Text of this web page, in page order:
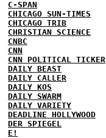
C-SPAN
CHICAGO SUN-TIMES
CHICAGO TRIB
CHRISTIAN SCIENCE
CNBC
CNN
CNN POLITICAL TICKER
DAILY BEAST
DAILY CALLER
DAILY KOS
DAILY SWARM
DAILY VARIETY
DEADLINE HOLLYWOOD
DER SPIEGEL
E!